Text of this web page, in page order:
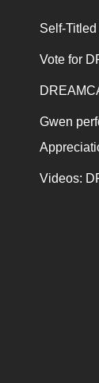
Self-
Vote for
Gwen
Videos: